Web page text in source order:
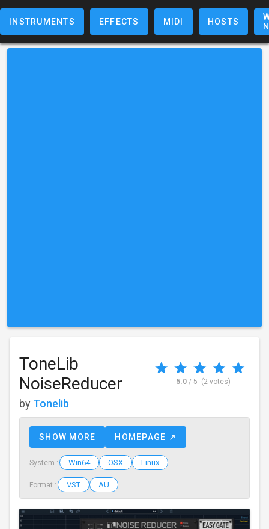
INSTRUMENTS EFFECTS MIDI HOSTS
ToneLib
NoiseReducer
by Tonelib
5.0/ 5 (2 votes)
SHOW MORE HOMEPAGE ↗
System : Win64 OSX Linux
Format : VST AU